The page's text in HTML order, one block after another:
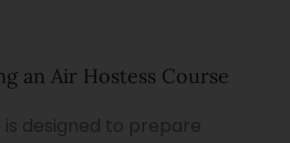
an Air Hostess Course
is designed to prepare